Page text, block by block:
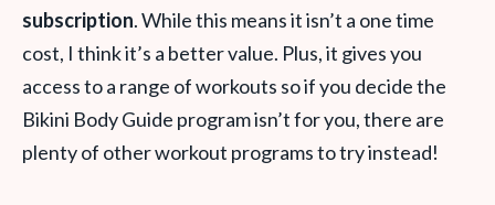
subscription. While this means it isn’t a one time
cost, I think it’s a better value. Plus, it gives you
access to a range of workouts so if you decide the
Bikini Body Guide program isn’t for you, there are
plenty of other workout programs to try instead!